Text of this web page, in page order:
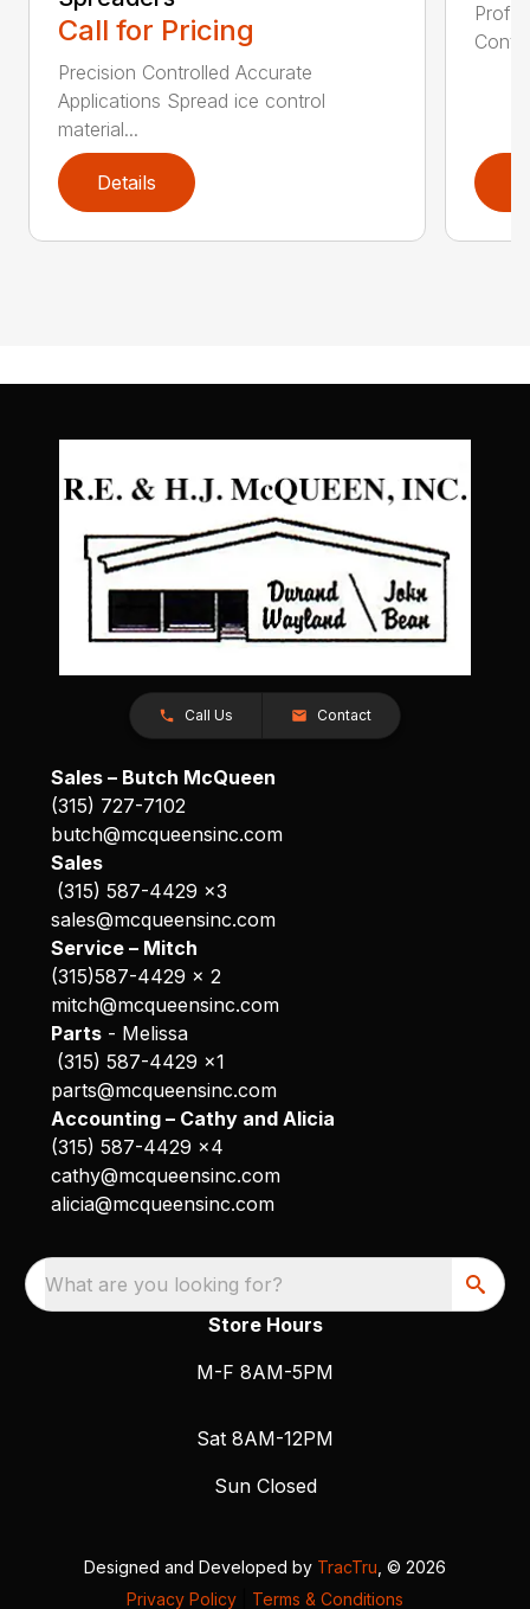
Call for Pricing
Precision Controlled Accurate
Applications Spread ice control
material...
Details
Call Us Contact
Sales – Butch McQueen
(315) 727-7102
butch@mcqueensinc.com
Sales
(315) 587-4429 x3
sales@mcqueensinc.com
Service – Mitch
(315)587-4429 x 2
mitch@mcqueensinc.com
Parts- Melissa
(315) 587-4429 x1
parts@mcqueensinc.com
Accounting – Cathy and Alicia
(315) 587-4429 x4
cathy@mcqueensinc.com
alicia@mcqueensinc.com
What are you looking for?
Store Hours
M-F 8AM-5PM
Sat 8AM-12PM
Sun Closed
Designed and Developed by TracTru , © 2026
Privacy Policy
Terms & Conditions